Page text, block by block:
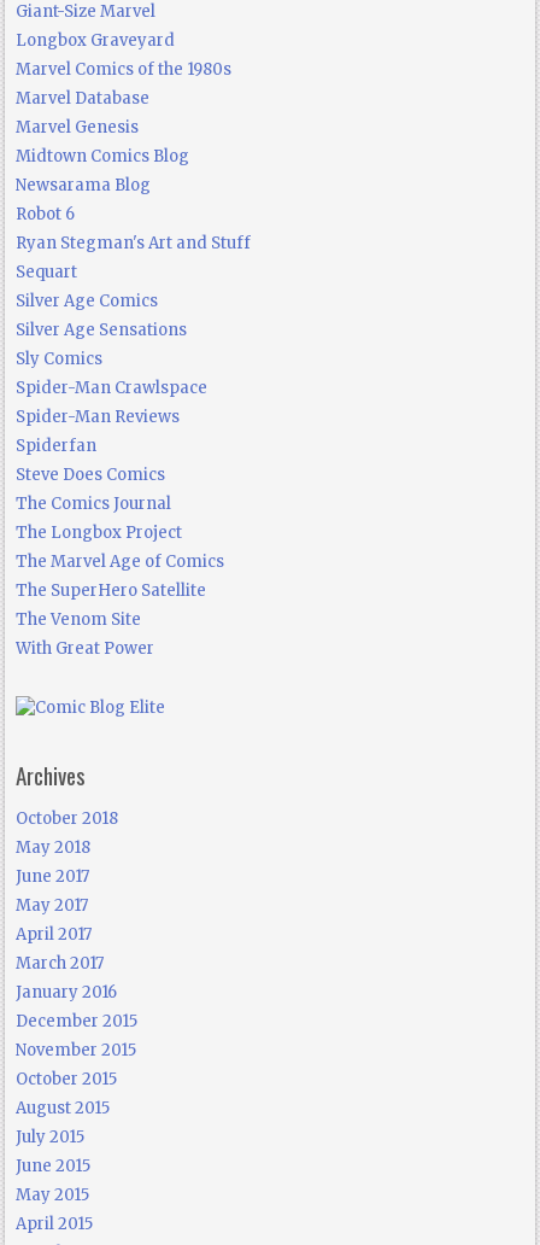
Giant-Size Marvel
Longbox Graveyard
Marvel Comics of the 1980s
Marvel Database
Marvel Genesis
Midtown Comics Blog
Newsarama Blog
Robot 6
Ryan Stegman's Art and Stuff
Sequart
Silver Age Comics
Silver Age Sensations
Sly Comics
Spider-Man Crawlspace
Spider-Man Reviews
Spiderfan
Steve Does Comics
The Comics Journal
The Longbox Project
The Marvel Age of Comics
The SuperHero Satellite
The Venom Site
With Great Power
Archives
October 2018
May 2018
June 2017
May 2017
April 2017
March 2017
January 2016
December 2015
November 2015
October 2015
August 2015
July 2015
June 2015
May 2015
April 2015